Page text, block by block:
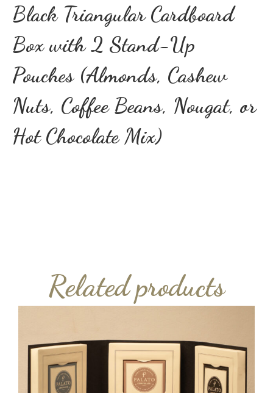
Black Triangular Cardboard
Box with 2 Stand-Up
Pouches (Almonds, Cashew
Nuts, Coffee Beans, Nougat, or
Hot Chocolate Mix)
Related products